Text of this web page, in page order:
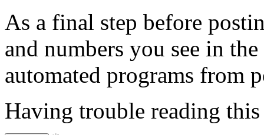
As a final step before
and numbers you see in
automated programs from
Having trouble reading